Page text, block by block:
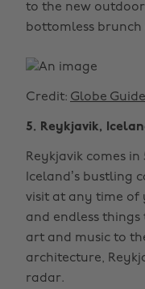
to the new outdoor
bottomless brunch
Credit: Globe Guide
5. Reykjavik,
Reykjavik comes
Iceland’s bustling
visit at any time of
and endless
art and music to
architecture,
radar.